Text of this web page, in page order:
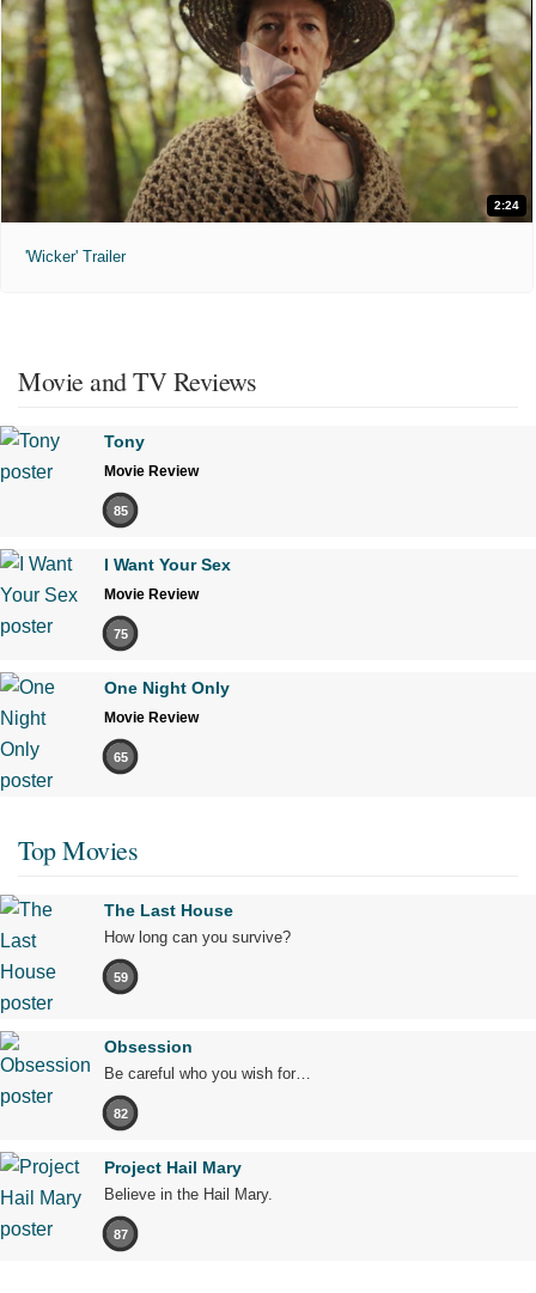
2:24
'Wicker' Trailer
Movie and TV Reviews
Tony
Movie Review
85
I Want Your Sex
Movie Review
75
One Night Only
Movie Review
65
Top Movies
The Last House
How long can you survive?
59
Obsession
Be careful who you wish for…
82
Project Hail Mary
Believe in the Hail Mary.
87